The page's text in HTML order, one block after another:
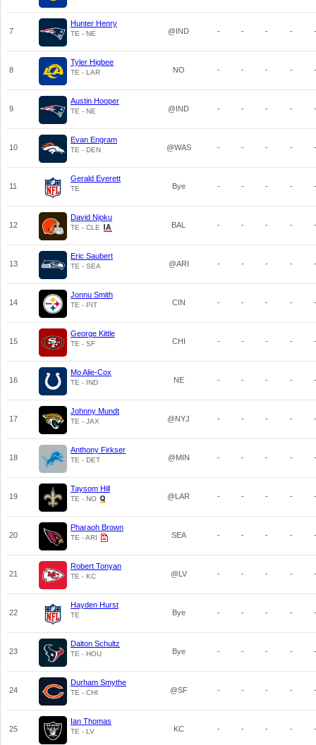
7
Hunter Henry
TE - NE @IND - - - - -
8
Tyler Higbee
TE - LAR NO - - - - -
9
Austin Hooper
TE - NE @IND - - - - -
10
Evan Engram
TE - DEN @WAS - - - - -
11
Gerald Everett
TE Bye - - - - -
12
David Njoku
TE - CLE BAL - - - - -
13
Eric Saubert
TE - SEA @ARI - - - - -
14
Jonnu Smith
TE - PIT CIN - - - - -
15
George Kittle
TE - SF CHI - - - - -
16
Mo Alie-Cox
TE - IND NE - - - - -
17
Johnny Mundt
TE - JAX @NYJ - - - - -
18
Anthony Firkser
TE - DET @MIN - - - - -
19
Taysom Hill
TE - NO @LAR - - - - -
20
Pharaoh Brown
TE - ARI SEA - - - - -
21
Robert Tonyan
TE - KC @LV - - - - -
22
Hayden Hurst
TE Bye - - - - -
23
Dalton Schultz
TE - HOU Bye - - - - -
24
Durham Smythe
TE - CHI @SF - - - - -
25
Ian Thomas
TE - LV KC - - - - -